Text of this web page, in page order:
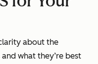
about the
what they’re best